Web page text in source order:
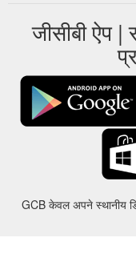
जीसीबी
GCB केवल अपने स्थानीय